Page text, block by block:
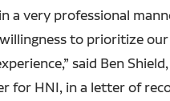
a very professional
to prioritize our
said Ben
for HNI, in a letter of